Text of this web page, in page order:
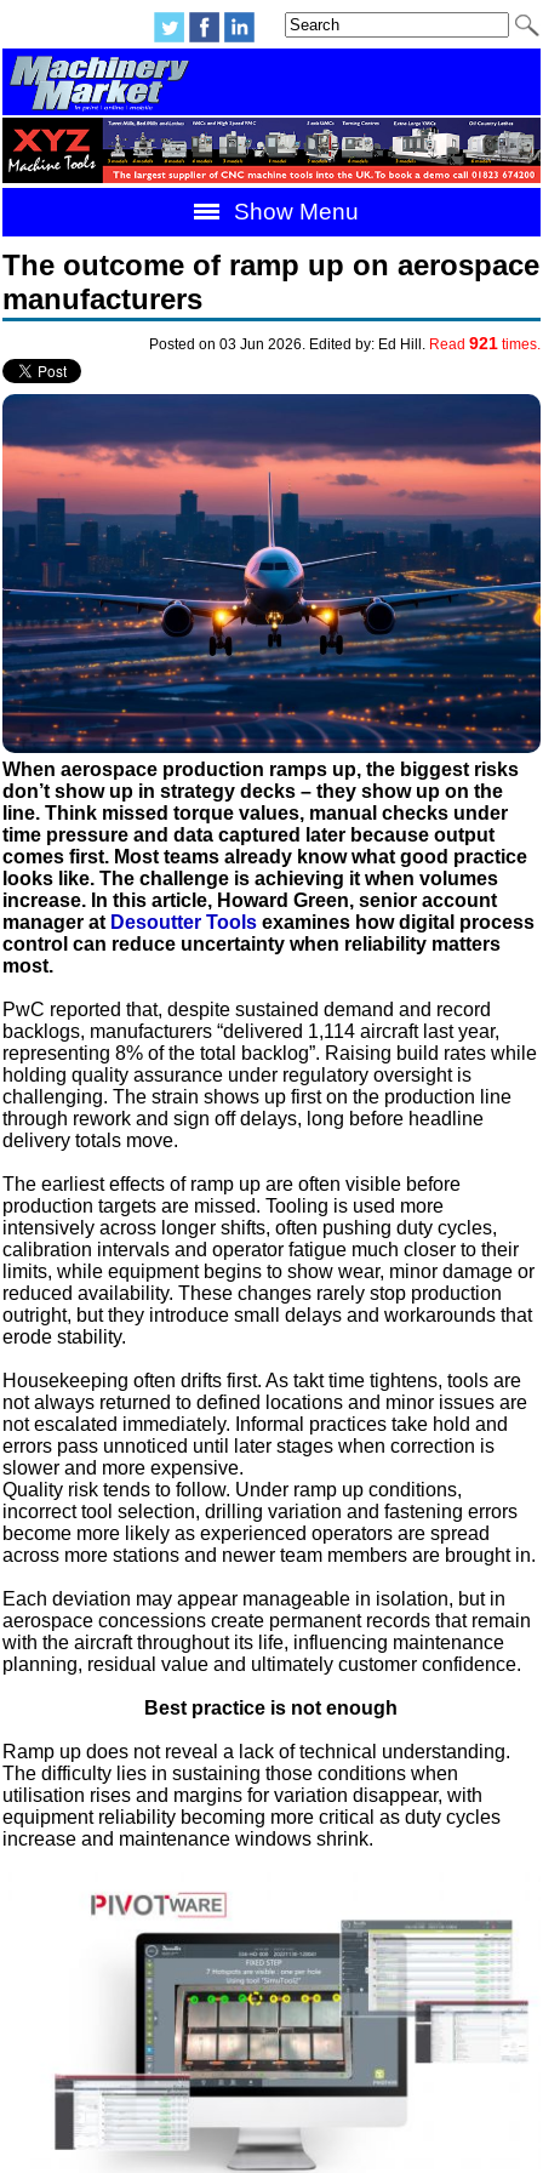
Show Menu
The outcome of ramp up on aerospace
manufacturers
Posted on 03 Jun 2026. Edited by: Ed Hill. Read 921times.
When aerospace production ramps up, the biggest risks
don’t show up in strategy decks – they show up on the
line. Think missed torque values, manual checks under
time pressure and data captured later because output
comes first. Most teams already know what good practice
looks like. The challenge is achieving it when volumes
increase. In this article, Howard Green, senior account
manager at Desoutter Tools examines how digital process
control can reduce uncertainty when reliability matters
most.
PwC reported that, despite sustained demand and record
backlogs, manufacturers “delivered 1,114 aircraft last year,
representing 8% of the total backlog”. Raising build rates while
holding quality assurance under regulatory oversight is
challenging. The strain shows up first on the production line
through rework and sign off delays, long before headline
delivery totals move.
The earliest effects of ramp up are often visible before
production targets are missed. Tooling is used more
intensively across longer shifts, often pushing duty cycles,
calibration intervals and operator fatigue much closer to their
limits, while equipment begins to show wear, minor damage or
reduced availability. These changes rarely stop production
outright, but they introduce small delays and workarounds that
erode stability.
Housekeeping often drifts first. As takt time tightens, tools are
not always returned to defined locations and minor issues are
not escalated immediately. Informal practices take hold and
errors pass unnoticed until later stages when correction is
slower and more expensive.
Quality risk tends to follow. Under ramp up conditions,
incorrect tool selection, drilling variation and fastening errors
become more likely as experienced operators are spread
across more stations and newer team members are brought in.
Each deviation may appear manageable in isolation, but in
aerospace concessions create permanent records that remain
with the aircraft throughout its life, influencing maintenance
planning, residual value and ultimately customer confidence.
Best practice is not enough
Ramp up does not reveal a lack of technical understanding.
The difficulty lies in sustaining those conditions when
utilisation rises and margins for variation disappear, with
equipment reliability becoming more critical as duty cycles
increase and maintenance windows shrink.